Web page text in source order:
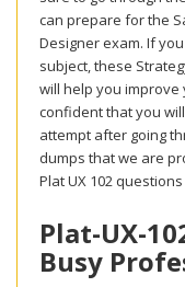
can prepare for the
Designer exam. If
subject, these
will help you
confident that you
attempt after going
dumps that we are
Plat UX 102
Plat-UX-
Busy